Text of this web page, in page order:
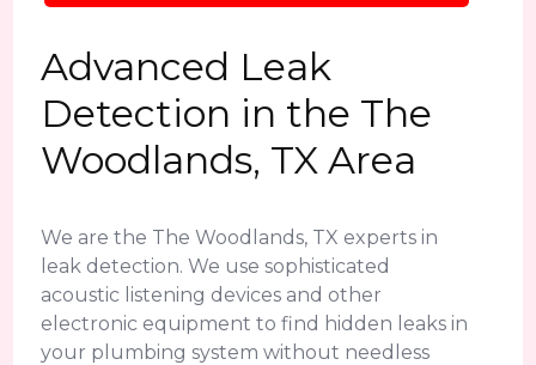
Advanced Leak
Detection in the The
Woodlands, TX Area
We are the The Woodlands, TX experts in
leak detection. We use sophisticated
acoustic listening devices and other
electronic equipment to find hidden leaks in
your plumbing system without needless